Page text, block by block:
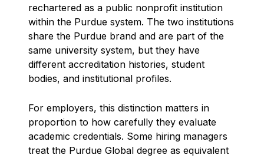
rechartered as a public nonprofit institution
within the Purdue system. The two institutions
share the Purdue brand and are part of the
same university system, but they have
different accreditation histories, student
bodies, and institutional profiles.
For employers, this distinction matters in
proportion to how carefully they evaluate
academic credentials. Some hiring managers
treat the Purdue Global degree as equivalent